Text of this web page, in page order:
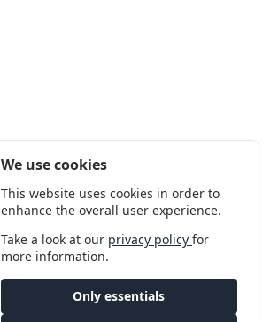
We use cookies
This website uses cookies in order to
enhance the overall user experience.
Take a look at our privacy policyfor
more information.
Only essentials